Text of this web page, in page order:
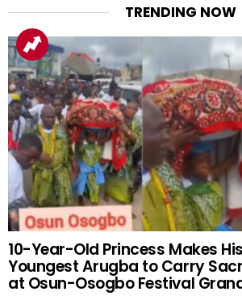
TRENDING NOW
10-Year-Old Princess Makes
Youngest Arugba to Carry
at Osun-Osogbo Festival